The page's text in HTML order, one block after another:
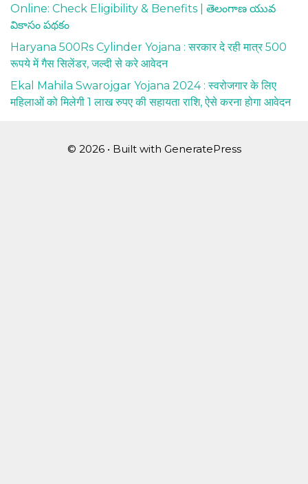
Online: Check Eligibility & Benefits | తెలంగాణ యువ
వికాసం పథకం
Haryana 500Rs Cylinder Yojana : सरकार दे रही मात्र 500
रूपये में गैस सिलेंडर, जल्दी से करे आवेदन
Ekal Mahila Swarojgar Yojana 2024 : स्वरोजगार के लिए
महिलाओं को मिलेगी 1 लाख रुपए की सहायता राशि, ऐसे करना होगा आवेदन
© 2026 • Built with GeneratePress